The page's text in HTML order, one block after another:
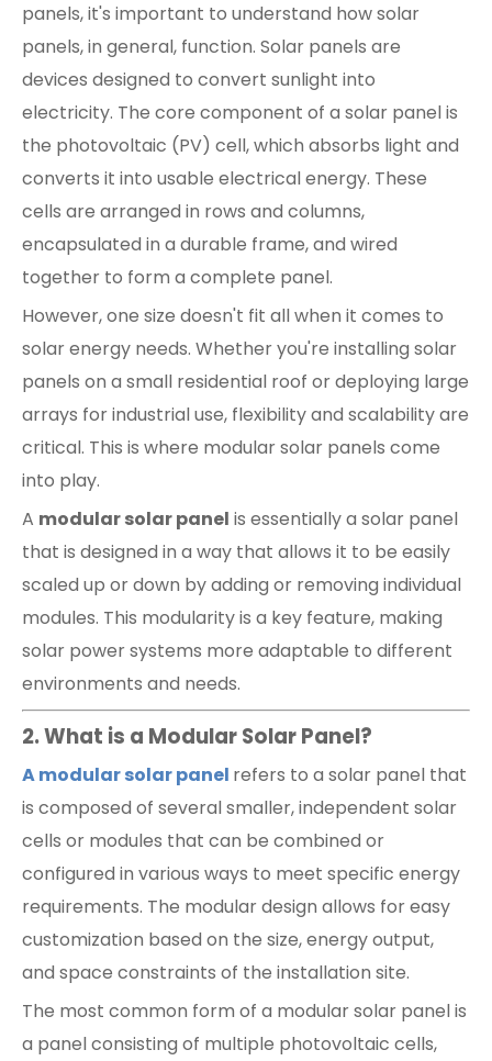
panels, it's important to understand how solar
panels, in general, function. Solar panels are
devices designed to convert sunlight into
electricity. The core component of a solar panel is
the photovoltaic (PV) cell, which absorbs light and
converts it into usable electrical energy. These
cells are arranged in rows and columns,
encapsulated in a durable frame, and wired
together to form a complete panel.
However, one size doesn't fit all when it comes to
solar energy needs. Whether you're installing solar
panels on a small residential roof or deploying large
arrays for industrial use, flexibility and scalability are
critical. This is where modular solar panels come
into play.
A modular solar panel is essentially a solar panel
that is designed in a way that allows it to be easily
scaled up or down by adding or removing individual
modules. This modularity is a key feature, making
solar power systems more adaptable to different
environments and needs.
2. What is a Modular Solar Panel?
A modular solar panel refers to a solar panel that
is composed of several smaller, independent solar
cells or modules that can be combined or
configured in various ways to meet specific energy
requirements. The modular design allows for easy
customization based on the size, energy output,
and space constraints of the installation site.
The most common form of a modular solar panel is
a panel consisting of multiple photovoltaic cells,